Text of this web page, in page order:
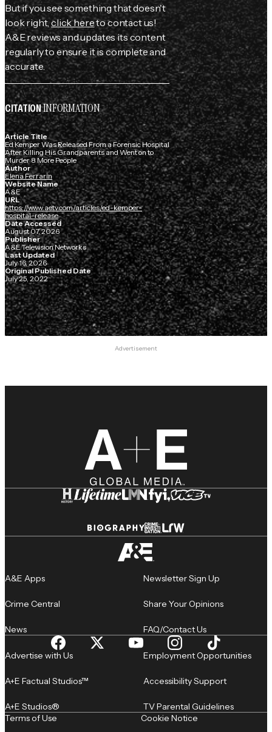
But if you see something that doesn't
look right,click hereto contact us!
A&E reviews and updates its content
regularly to ensure it is complete and
accurate.
CITATIONINFORMATION
Article Title
Ed Kemper Was Released From a Forensic Hospital
After Killing His Grandparents and Went on to
Murder 8 More People
Author
Elena Ferrarin
Website Name
A&E
URL
https://www.aetv.com/articles/ed-kemper-
hospital-release
Date Accessed
August 07, 2026
Publisher
A&E Television Networks
Last Updated
July 16, 2026
Original Published Date
July 25, 2022
Advertisement
A&E Apps
Crime Central
News
Newsletter Sign Up
Share Your Opinions
FAQ/Contact Us
Advertise with Us
A+E Factual Studios™
A+E Studios®
Employment Opportunities
Accessibility Support
TV Parental Guidelines
Terms of Use
Cookie Notice